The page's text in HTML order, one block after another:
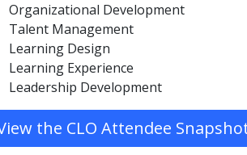
Organizational Development
Talent Management
Learning Design
Learning Experience
Leadership Development
the CLO Attendee